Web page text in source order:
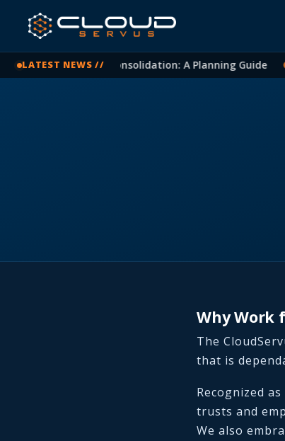
LATEST NEWS //
365 Tenant Consolidation: A Planning Guide ●
Why Work
The
that is
Recognized
trusts and
We also